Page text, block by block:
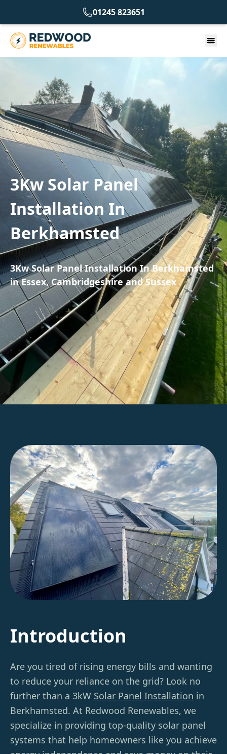
01245 823651
3Kw Solar Panel
Installation In
Berkhamsted
3Kw Solar Panel Installation In Berkhamsted
in Essex, Cambridgeshire and Sussex
Introduction
Are you tired of rising energy bills and wanting
to reduce your reliance on the grid? Look no
further than a 3kW Solar Panel Installation in
Berkhamsted. At Redwood Renewables, we
specialize in providing top-quality solar panel
systems that help homeowners like you achieve